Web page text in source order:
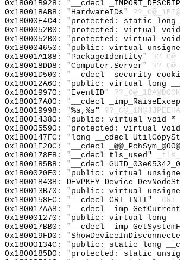
0x18001B928: "__cdecl
0x180018AB8: "HardwareIDs"
0x18000E4C4: "protected: static long
0x1800052B0: "protected: virtual
0x1800052B0: "protected: virtual
0x180004650: "public: virtual
0x18001A188: "PackageIdentity"
0x180018DD8: "Computer.Server"
0x18001D500: "__cdecl
0x180012A60: "public: virtual long
0x180019970: "EventID"
0x180017A00: "__cdecl
0x180019998: "%s,%s"
0x180014380: "public: virtual void *
0x180005590: "protected: virtual
0x1800147FC: "long __cdecl
0x18001E20C: "__cdecl
0x1800178F8: "__cdecl tls_used"
0x1800185B8: "__cdecl
0x1800020F0: "public: virtual
0x180018438:
0x180013B70: "public: virtual
0x1800158FC: "__cdecl CRT_INIT"
0x180017AA8: "__cdecl
0x180001270: "public: virtual long
0x180017BB0: "__cdecl
0x180019FD0:
0x18000134C: "public: static long
0x1800185D0: "protected: static